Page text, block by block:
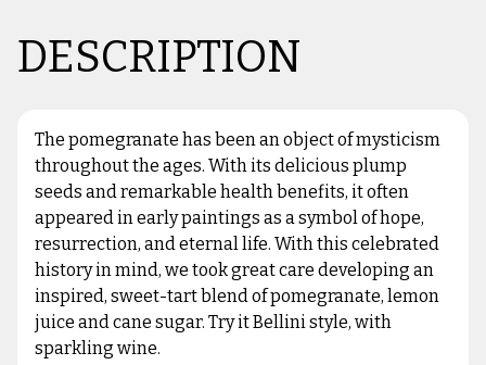
DESCRIPTION
The pomegranate has been an object of mysticism
throughout the ages. With its delicious plump
seeds and remarkable health benefits, it often
appeared in early paintings as a symbol of hope,
resurrection, and eternal life. With this celebrated
history in mind, we took great care developing an
inspired, sweet-tart blend of pomegranate, lemon
juice and cane sugar. Try it Bellini style, with
sparkling wine.